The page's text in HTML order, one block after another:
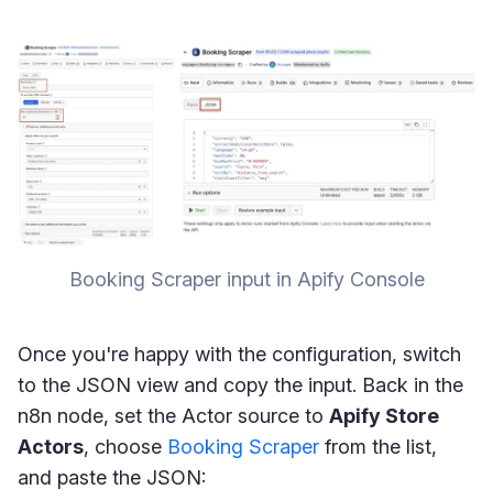
Booking Scraper input in Apify Console
Once you're happy with the configuration, switch
to the JSON view and copy the input. Back in the
n8n node, set the Actor source to Apify Store
Actors, choose Booking Scraper from the list,
and paste the JSON: